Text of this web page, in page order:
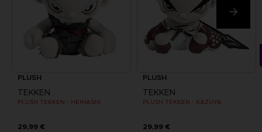
PLUSH
TEKKEN
PLUSH TEKKEN - HEIHASHI
29,99 €
PLUSH
TEKKEN
PLUSH TEKKEN - KAZUYA
29,99 €